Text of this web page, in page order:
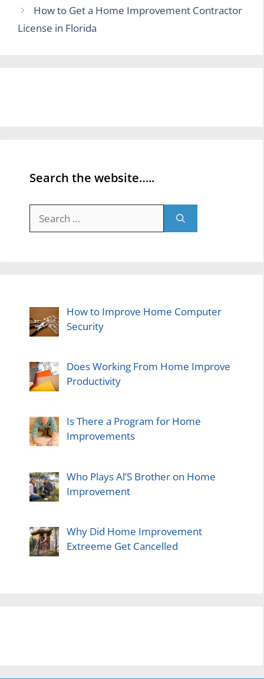
How to Get a Home Improvement Contractor
License in Florida
Search the website…..
for:
How to Improve Home Computer
Security
Does Working From Home Improve
Productivity
Is There a Program for Home
Improvements
Who Plays Al’S Brother on Home
Improvement
Why Did Home Improvement
Extreeme Get Cancelled